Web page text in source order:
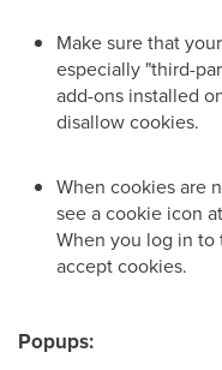
Make sure that
especially "third-
add-ons installed
disallow cookies.
When cookies are
see a cookie icon
When you log in to
accept cookies.
Popups: